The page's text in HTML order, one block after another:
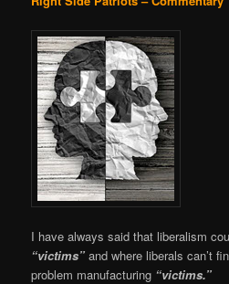
I have always said that liberalism
“victims”and where liberals can’t
problem manufacturing “victims.”